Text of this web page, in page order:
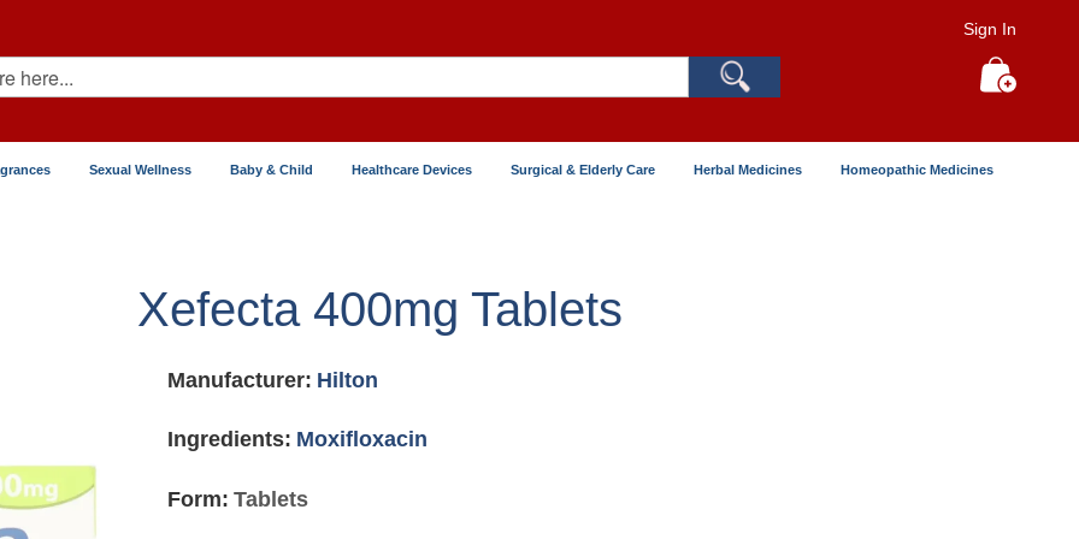
Sign In
Sexual Wellness Baby & Child Healthcare Devices Surgical & Elderly Care Herbal Medicines Homeopathic Medicines
Xefecta 400mg Tablets
Manufacturer: Hilton
Ingredients: Moxifloxacin
Form: Tablets